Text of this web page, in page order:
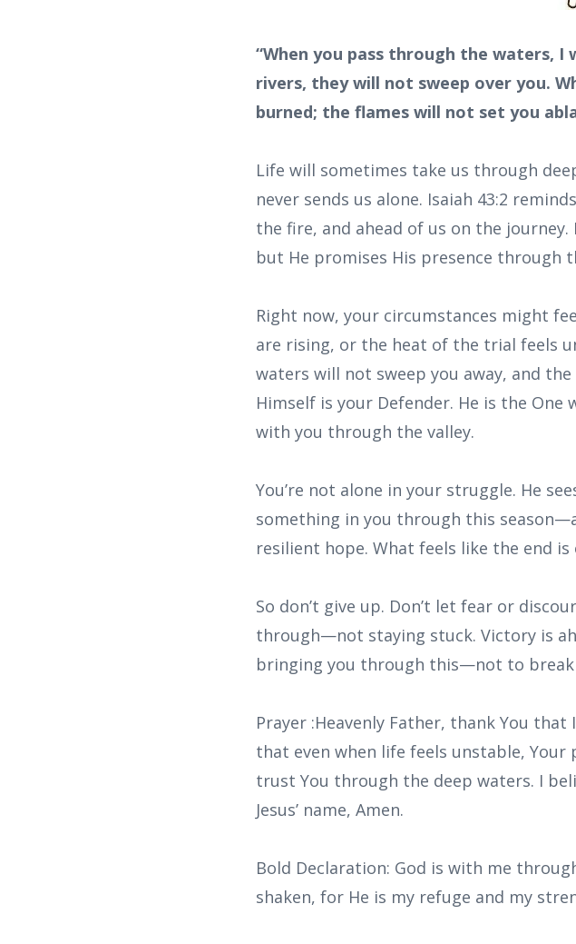
“When you pass through the waters,
rivers, they will not sweep over you.
burned; the flames will not set you
Life will sometimes take us through
never sends us alone. Isaiah 43:2
the fire, and ahead of us on the
but He promises His presence through
Right now, your circumstances might
are rising, or the heat of the trial feels
waters will not sweep you away, and
Himself is your Defender. He is the
with you through the valley.
You’re not alone in your struggle. He
something in you through this
resilient hope. What feels like the end
So don’t give up. Don’t let fear or
through—not staying stuck. Victory is
bringing you through this—not to break
Prayer :Heavenly Father, thank You
that even when life feels unstable,
trust You through the deep waters. I
Jesus’ name, Amen.
Bold Declaration: God is with me
shaken, for He is my refuge and my